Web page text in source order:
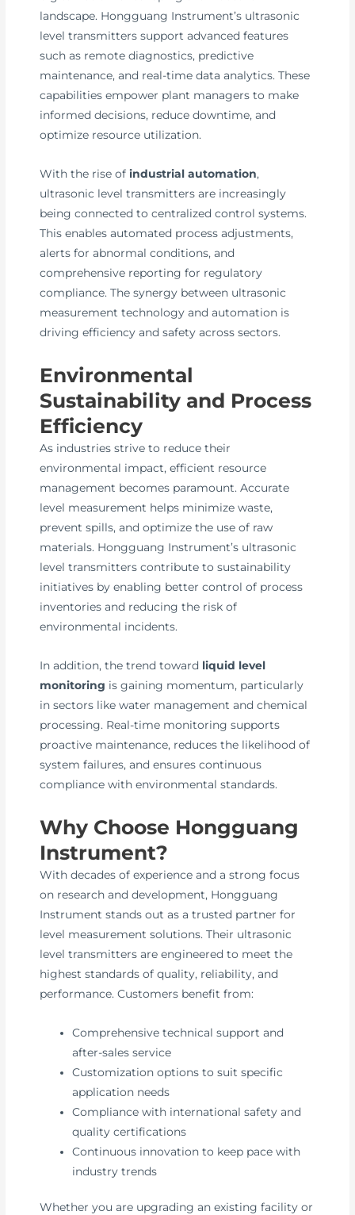
landscape. Hongguang Instrument’s ultrasonic
level transmitters support advanced features
such as remote diagnostics, predictive
maintenance, and real-time data analytics. These
capabilities empower plant managers to make
informed decisions, reduce downtime, and
optimize resource utilization.
With the rise ofindustrial automation,
ultrasonic level transmitters are increasingly
being connected to centralized control systems.
This enables automated process adjustments,
alerts for abnormal conditions, and
comprehensive reporting for regulatory
compliance. The synergy between ultrasonic
measurement technology and automation is
driving efficiency and safety across sectors.
Environmental
Sustainability and Process
Efficiency
As industries strive to reduce their
environmental impact, efficient resource
management becomes paramount. Accurate
level measurement helps minimize waste,
prevent spills, and optimize the use of raw
materials. Hongguang Instrument’s ultrasonic
level transmitters contribute to sustainability
initiatives by enabling better control of process
inventories and reducing the risk of
environmental incidents.
In addition, the trend toward liquid level
monitoring is gaining momentum, particularly
in sectors like water management and chemical
processing. Real-time monitoring supports
proactive maintenance, reduces the likelihood of
system failures, and ensures continuous
compliance with environmental standards.
Why Choose Hongguang
Instrument?
With decades of experience and a strong focus
on research and development, Hongguang
Instrument stands out as a trusted partner for
level measurement solutions. Their ultrasonic
level transmitters are engineered to meet the
highest standards of quality, reliability, and
performance. Customers benefit from:
Comprehensive technical support and
after-sales service
Customization options to suit specific
application needs
Compliance with international safety and
quality certifications
Continuous innovation to keep pace with
industry trends
Whether you are upgrading an existing facility or